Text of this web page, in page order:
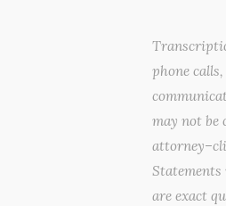
phone
may not be
are exact